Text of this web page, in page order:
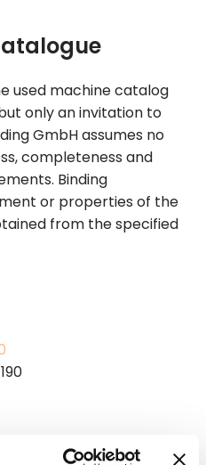
used machine catalog
only an invitation to
GmbH assumes no
completeness and
Binding
or properties of the
from the specified
Salzburg